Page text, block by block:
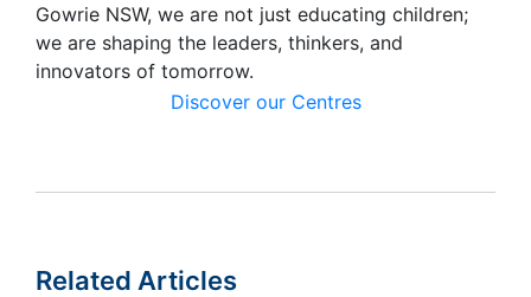
Gowrie NSW, we are not just educating children;
we are shaping the leaders, thinkers, and
innovators of tomorrow.
Discover our Centres
Related Articles